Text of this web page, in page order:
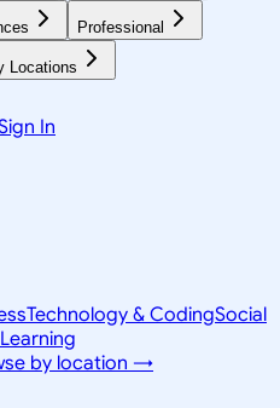
Professional
Locations
In
Technology & CodingSocial
Learning
by location →